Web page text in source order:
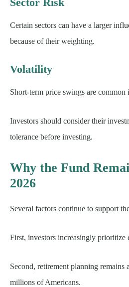
Certain sectors can have a larger
because of their weighting.
Volatility
Short-term price swings are common
Investors should consider their
tolerance before investing.
Why the Fund
2026
Several factors continue to support
First, investors increasingly prioritize
Second, retirement planning
millions of Americans.